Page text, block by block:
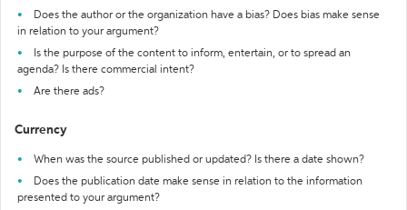
Does the author or the organization have a bias? Does bias make sense
in relation to your argument?
Is the purpose of the content to inform, entertain, or to spread an
agenda? Is there commercial intent?
Are there ads?
Currency
When was the source published or updated? Is there a date shown?
Does the publication date make sense in relation to the information
presented to your argument?